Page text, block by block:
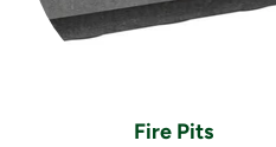
Fire Pits